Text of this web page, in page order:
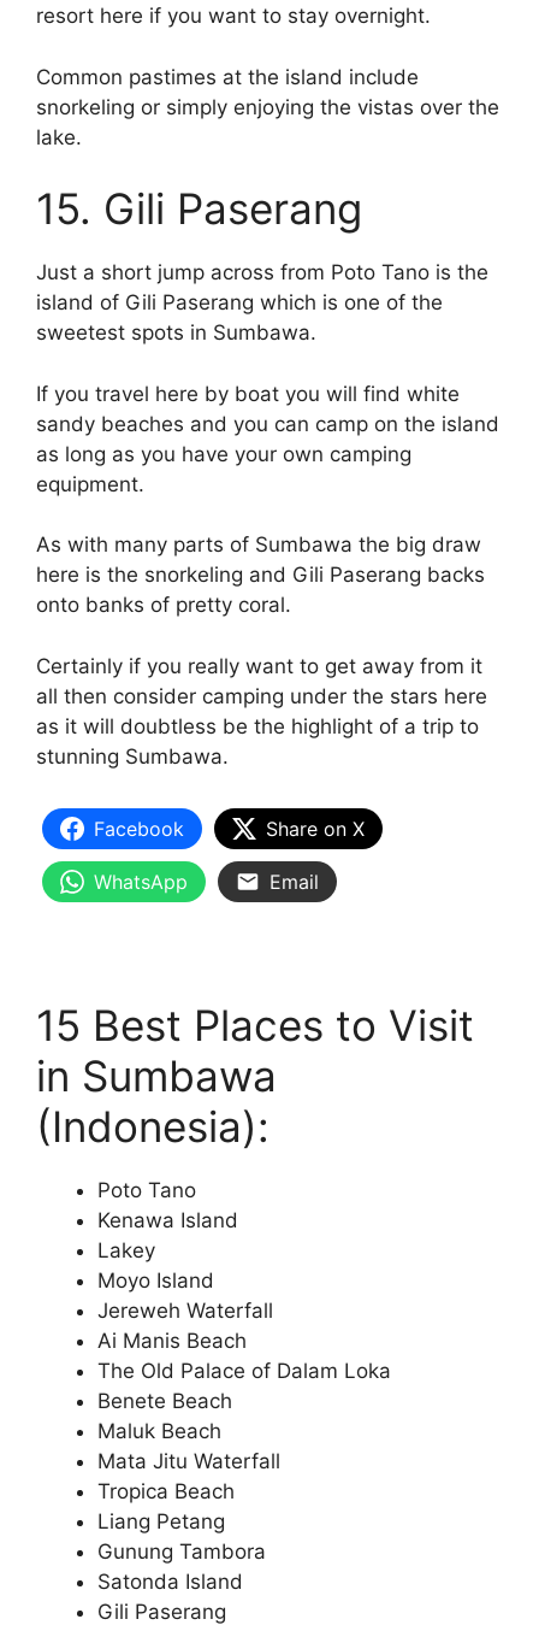
resort here if you want to stay overnight.
Common pastimes at the island include
snorkeling or simply enjoying the vistas over the
lake.
15. Gili Paserang
Just a short jump across from Poto Tano is the
island of Gili Paserang which is one of the
sweetest spots in Sumbawa.
If you travel here by boat you will find white
sandy beaches and you can camp on the island
as long as you have your own camping
equipment.
As with many parts of Sumbawa the big draw
here is the snorkeling and Gili Paserang backs
onto banks of pretty coral.
Certainly if you really want to get away from it
all then consider camping under the stars here
as it will doubtless be the highlight of a trip to
stunning Sumbawa.
Facebook Share on X
WhatsApp Email
15 Best Places to Visit
in Sumbawa
(Indonesia):
Poto Tano
Kenawa Island
Lakey
Moyo Island
Jereweh Waterfall
Ai Manis Beach
The Old Palace of Dalam Loka
Benete Beach
Maluk Beach
Mata Jitu Waterfall
Tropica Beach
Liang Petang
Gunung Tambora
Satonda Island
Gili Paserang